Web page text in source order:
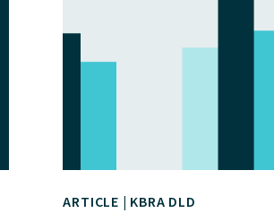
ARTICLE | KBRA DLD